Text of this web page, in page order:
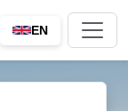
EN